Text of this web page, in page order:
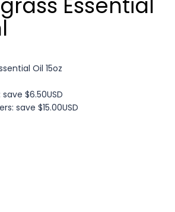
Oil 15oz
$6.50USD
save $15.00USD